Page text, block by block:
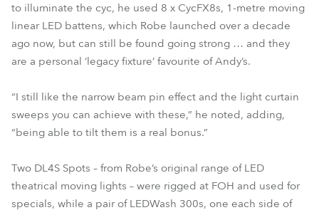
to illuminate the cyc, he used 8 x CycFX8s, 1-metre moving
linear LED battens, which Robe launched over a decade
ago now, but can still be found going strong … and they
are a personal ‘legacy fixture’ favourite of Andy’s.
“I still like the narrow beam pin effect and the light curtain
sweeps you can achieve with these,” he noted, adding,
“being able to tilt them is a real bonus.”
Two DL4S Spots – from Robe’s original range of LED
theatrical moving lights – were rigged at FOH and used for
specials, while a pair of LEDWash 300s, one each side of